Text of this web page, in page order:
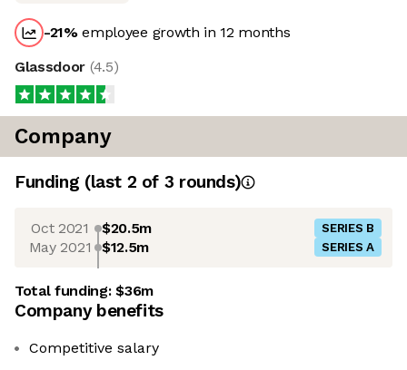
-21%employee growth in 12 months
Glassdoor (4.5)
Company
Funding (last 2 of 3 rounds)
Oct 2021 $20.5m SERIES B
May 2021 $12.5m SERIES A
Total funding:$36m
Company benefits
Competitive salary